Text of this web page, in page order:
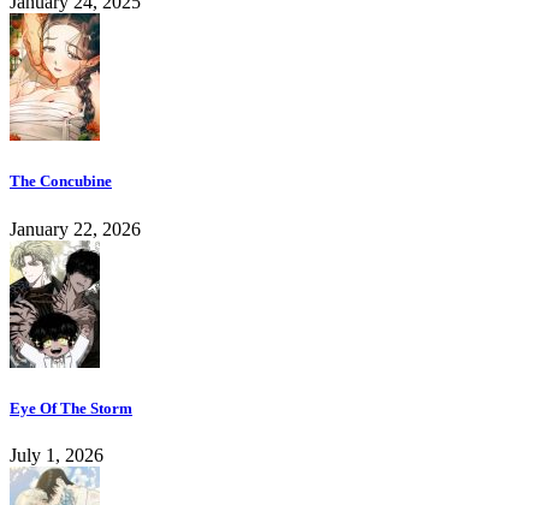
The Concubine
January 22, 2026
Eye Of The Storm
July 1, 2026